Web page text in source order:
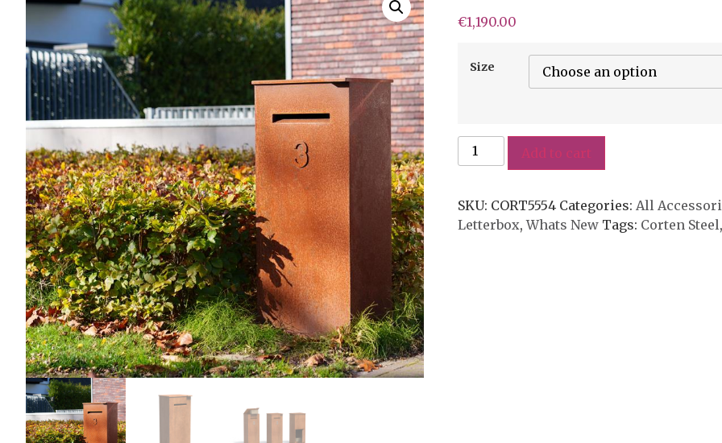
€1,190.00
Size
Add to cart
SKU: CORT5554 Categories: All
Letterbox,Whats New Tags: Corten Steel,